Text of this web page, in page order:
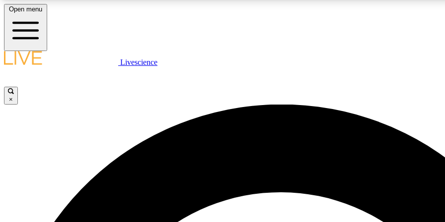
LIVE SCIENCE PLUS
JOIN
Open menu
Livescience
×